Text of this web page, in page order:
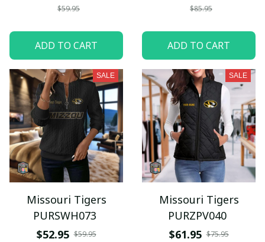
$59.95
ADD TO CART
$85.95
ADD TO CART
SALE
Missouri Tigers
PURSWH073
$52.95 $59.95
SALE
Missouri Tigers
PURZPV040
$61.95 $75.95